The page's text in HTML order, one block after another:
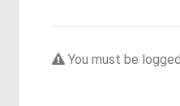
You must be